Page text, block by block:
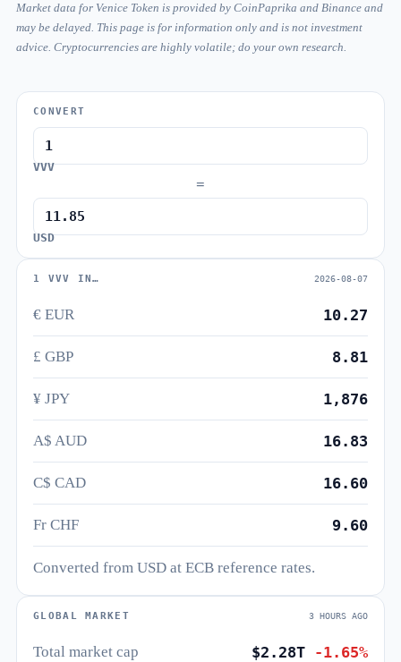
Market data for Venice Token is provided by CoinPaprika and Binance and
may be delayed. This page is for information only and is not investment
advice. Cryptocurrencies are highly volatile; do your own research.
CONVERT
VVV
=
USD
1 VVV IN… 2026-08-07
€ EUR 10.27
£ GBP 8.81
¥ JPY 1,876
A$ AUD 16.83
C$ CAD 16.60
Fr CHF 9.60
Converted from USD at ECB reference rates.
GLOBAL MARKET 3 HOURS AGO
Total market cap $2.28T -1.65%